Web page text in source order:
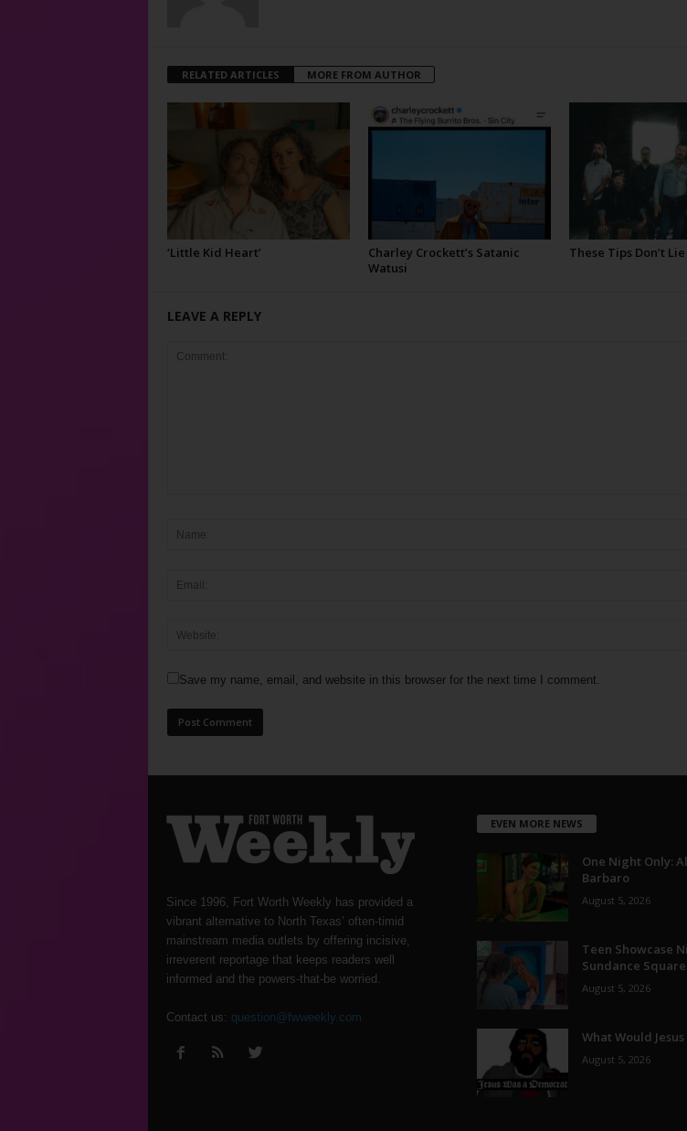
RELATED ARTICLES MORE FROM AUTHOR
‘Little Kid Heart’
Charley Crockett’s Satanic
Watusi
These Tips Don’t Lie
LEAVE A REPLY
Save my name, email, and website in this browser for the next time I comment.
Since 1996, Fort Worth Weekly has provided a
vibrant alternative to North Texas’ often-timid
mainstream media outlets by offering incisive,
irreverent reportage that keeps readers well
informed and the powers-that-be worried.
Contact us: question@fwweekly.com
EVEN MORE NEWS
One Night Only:
Barbaro
August 5, 2026
Teen Showcase
Sundance Square
August 5, 2026
What Would Jesus
August 5, 2026